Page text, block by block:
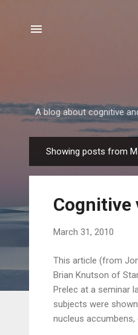
A blog about cognitive
o
Showing posts from
Cognitive
March 31, 2010
This article (from
Brian Knutson of
Prelec at a seminar
subjects were
nucleus accumbens,